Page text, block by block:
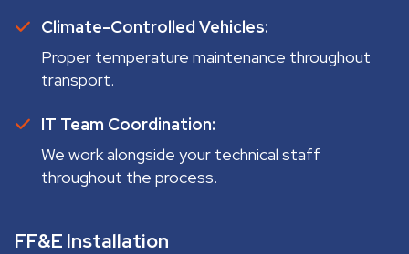
Climate-Controlled Vehicles:
Proper temperature maintenance throughout
transport.
IT Team Coordination:
We work alongside your technical staff
throughout the process.
FF&E Installation